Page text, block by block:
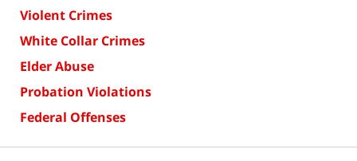
Violent Crimes
White Collar Crimes
Elder Abuse
Probation Violations
Federal Offenses